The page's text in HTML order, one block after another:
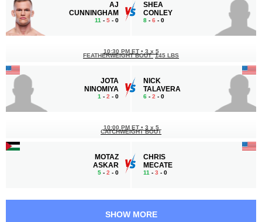
AJ
CUNNINGHAM
11 - 5 - 0
SHEA
CONLEY
8 - 6 - 0
JOTA
NINOMIYA
1 - 2 - 0
10:30 PM ET • 3 x 5
FEATHERWEIGHT BOUT 145 LBS
NICK
TALAVERA
6 - 2 - 0
MOTAZ
ASKAR
5 - 2 - 0
10:00 PM ET • 3 x 5
CATCHWEIGHT BOUT
CHRIS
MECATE
11 - 3 - 0
SHOW MORE